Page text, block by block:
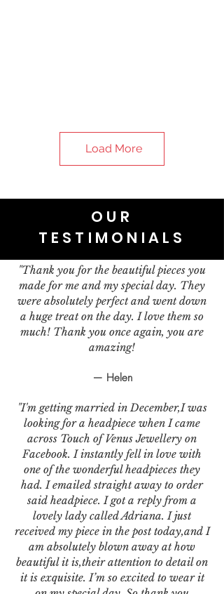
Load More
OUR
TESTIMONIALS
"Thank you for the beautiful pieces you
made for me and my special day. They
were absolutely perfect and went down
a huge treat on the day. I love them so
much! Thank you once again, you are
amazing!
— Helen
"I'm getting married in December,I was
looking for a headpiece when I came
across Touch of Venus Jewellery on
Facebook. I instantly fell in love with
one of the wonderful headpieces they
had. I emailed straight away to order
said headpiece. I got a reply from a
lovely lady called Adriana. I just
received my piece in the post today,and I
am absolutely blown away at how
beautiful it is,their attention to detail on
it is exquisite. I’m so excited to wear it